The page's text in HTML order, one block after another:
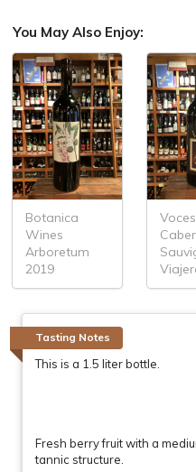
You May Also Enjoy:
Botanica
Wines
Arboretum
2019
Tasting Notes
This is a 1.5 liter bottle.
Fresh berry fruit with a
tannic structure.